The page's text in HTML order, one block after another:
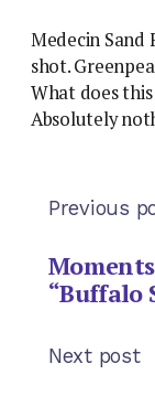
Medecin Sand
shot.
What does
Absolutely
Previous
“Buffalo
Next post